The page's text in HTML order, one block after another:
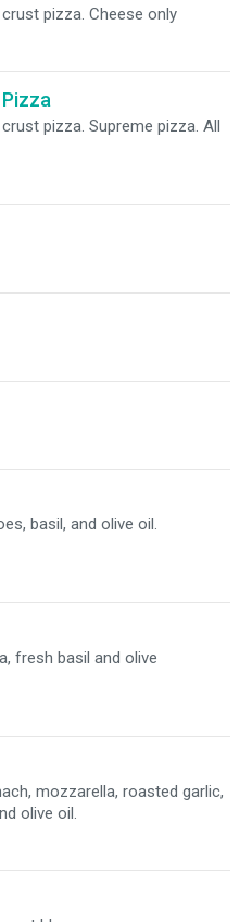
pizza. Cheese only
pizza. Supreme pizza. All
basil, and olive oil.
fresh basil and olive
mozzarella, roasted garlic,
olive oil.